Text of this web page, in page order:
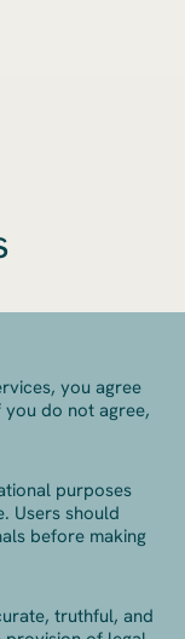
you agree
do not agree,
purposes
Users should
before making
truthful, and